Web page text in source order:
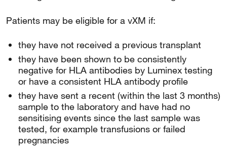
Patients may be eligible for a vXM if:
they have not received a previous transplant
they have been shown to be consistently
negative for HLA antibodies by Luminex testing
or have a consistent HLA antibody profile
they have sent a recent (within the last 3 months)
sample to the laboratory and have had no
sensitising events since the last sample was
tested, for example transfusions or failed
pregnancies